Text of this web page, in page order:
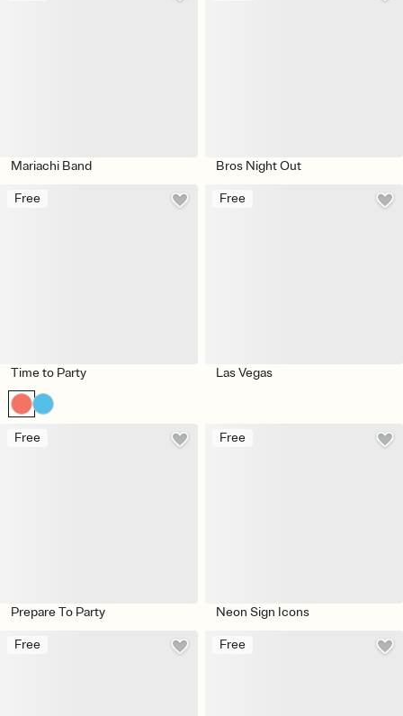
Mariachi Band Bros Night Out
Free
Time to Party
Free
Las Vegas
Free
Prepare To Party
Free
Neon Sign Icons
Free Free